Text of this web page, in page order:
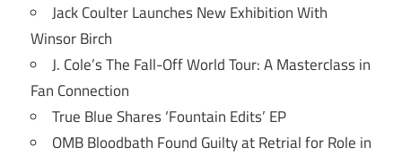
Jack Coulter Launches New Exhibition With
Winsor Birch
J. Cole’s The Fall-Off World Tour: A Masterclass in
Fan Connection
True Blue Shares ‘Fountain Edits’ EP
OMB Bloodbath Found Guilty at Retrial for Role in